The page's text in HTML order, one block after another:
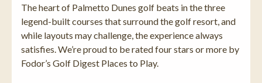
The heart of Palmetto Dunes golf beats in the three
legend-built courses that surround the golf resort, and
while layouts may challenge, the experience always
satisfies. We’re proud to be rated four stars or more by
Fodor’s Golf Digest Places to Play.